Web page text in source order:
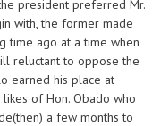
president preferred Mr.
with, the former made
time ago at a time when
reluctant to oppose the
earned his place at
of Hon. Obado who
a few months to